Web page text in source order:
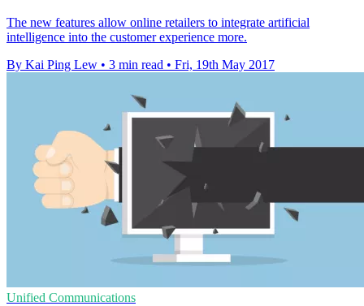
The new features allow online retailers to integrate artificial
intelligence into the customer experience more.
By Kai Ping Lew • 3 min read • Fri, 19th May 2017
Unified Communications